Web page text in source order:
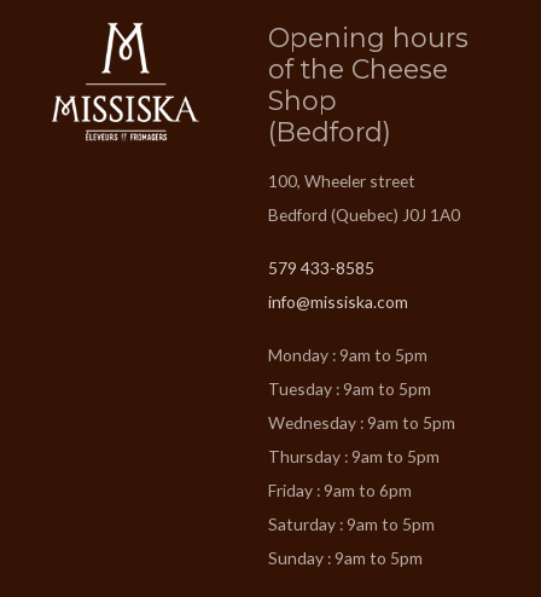
Opening hours
of the Cheese
Shop
(Bedford)
100, Wheeler street
Bedford (Quebec) J0J 1A0
579 433-8585
info@missiska.com
Monday : 9am to 5pm
Tuesday : 9am to 5pm
Wednesday : 9am to 5pm
Thursday : 9am to 5pm
Friday : 9am to 6pm
Saturday : 9am to 5pm
Sunday : 9am to 5pm